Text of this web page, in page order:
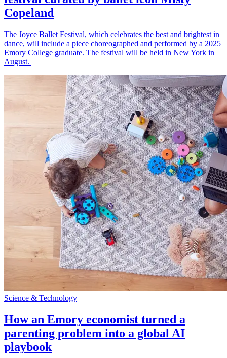
Copeland
The Joyce Ballet Festival, which celebrates the best and brightest in
dance, will include a piece choreographed and performed by a 2025
Emory College graduate. The festival will be held in New York in
August.
Science & Technology
How an Emory economist turned a
parenting problem into a global AI
playbook